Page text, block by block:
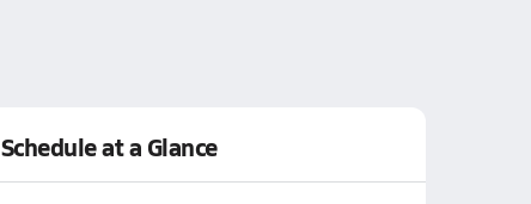
Schedule at a Glance